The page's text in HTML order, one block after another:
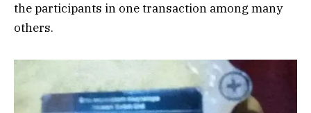
the participants in one transaction among many
others.